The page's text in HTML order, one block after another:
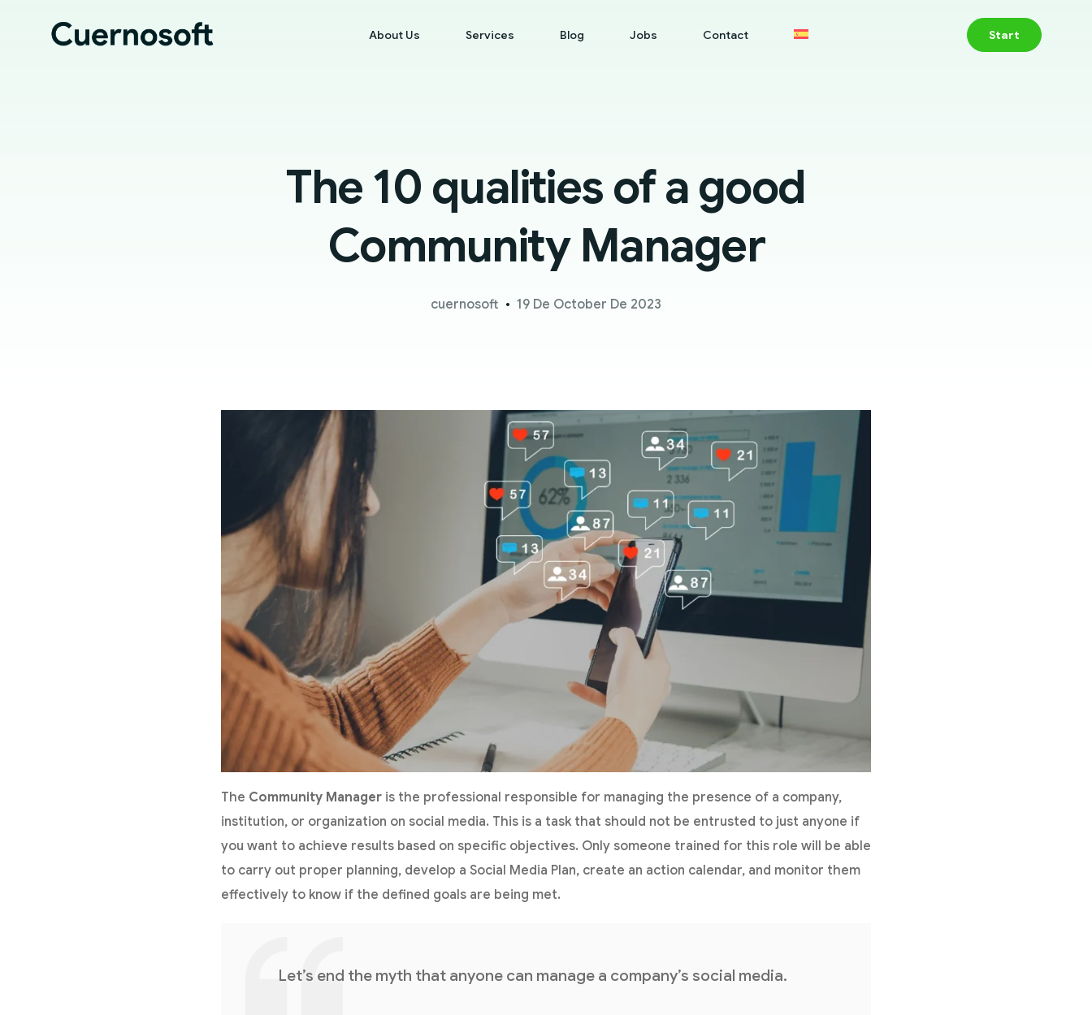
About Us Services Blog Jobs Contact Start
The 10 qualities of a good
Community Manager
cuernosoft 19 De October De 2023
The Community Manager is the professional responsible for managing the presence of a company,
institution, or organization on social media. This is a task that should not be entrusted to just anyone if
you want to achieve results based on specific objectives. Only someone trained for this role will be able
to carry out proper planning, develop a Social Media Plan, create an action calendar, and monitor them
effectively to know if the defined goals are being met.
Let’s end the myth that anyone can manage a company’s social media.